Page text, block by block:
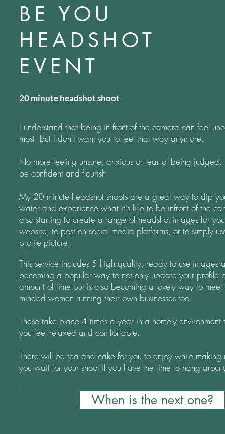
BE YOU
HEADSHOT
EVENT
20 minute headshot shoot
I understand that being in front of the camera can feel
most, but I don't want you to feel that way anymore.
No more feeling unsure, anxious or fear of being judged.
be confident and flourish.
My 20 minute headshot shoots are a great way to dip
water and experience what it's like to be infront of the
also starting to create a range of headshot images for
website, to post on social media platforms, or to simply
profile picture.
This service includes 5 high quality, ready to use images
becoming a popular way to not only update your profile
amount of time but is also becoming a lovely way to
minded women running their own businesses too.
These take place 4 times a year in a homely environment
you feel relaxed and comfortable.
There will be tea and cake for you to enjoy while making
you wait for your shoot if you have the time to hang
I
When is the next one?